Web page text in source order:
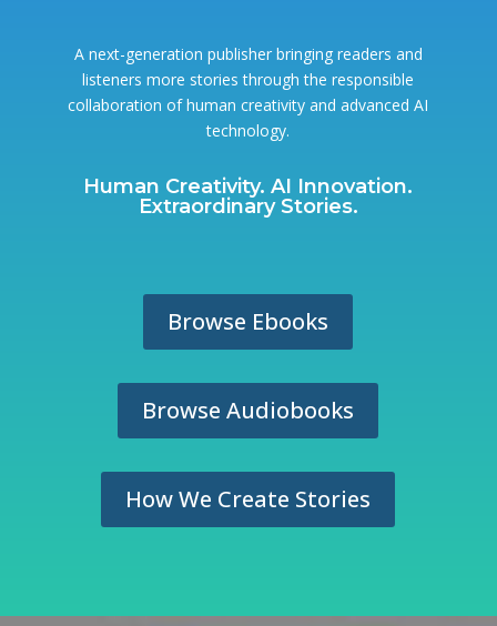
A next-generation publisher bringing readers and
listeners more stories through the responsible
collaboration of human creativity and advanced AI
technology.
Human Creativity. AI Innovation.
Extraordinary Stories.
Browse Ebooks
Browse Audiobooks
How We Create Stories